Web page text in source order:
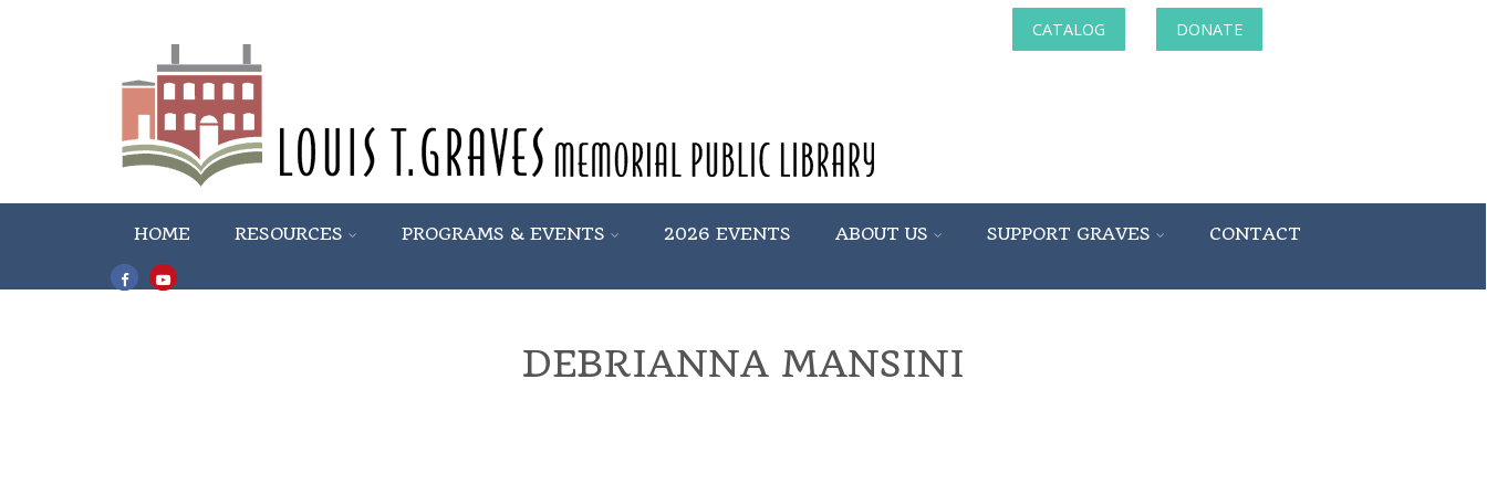
CATALOG DONATE
HOME RESOURCES PROGRAMS & EVENTS 2026 EVENTS ABOUT US SUPPORT GRAVES CONTACT
DEBRIANNA MANSINI